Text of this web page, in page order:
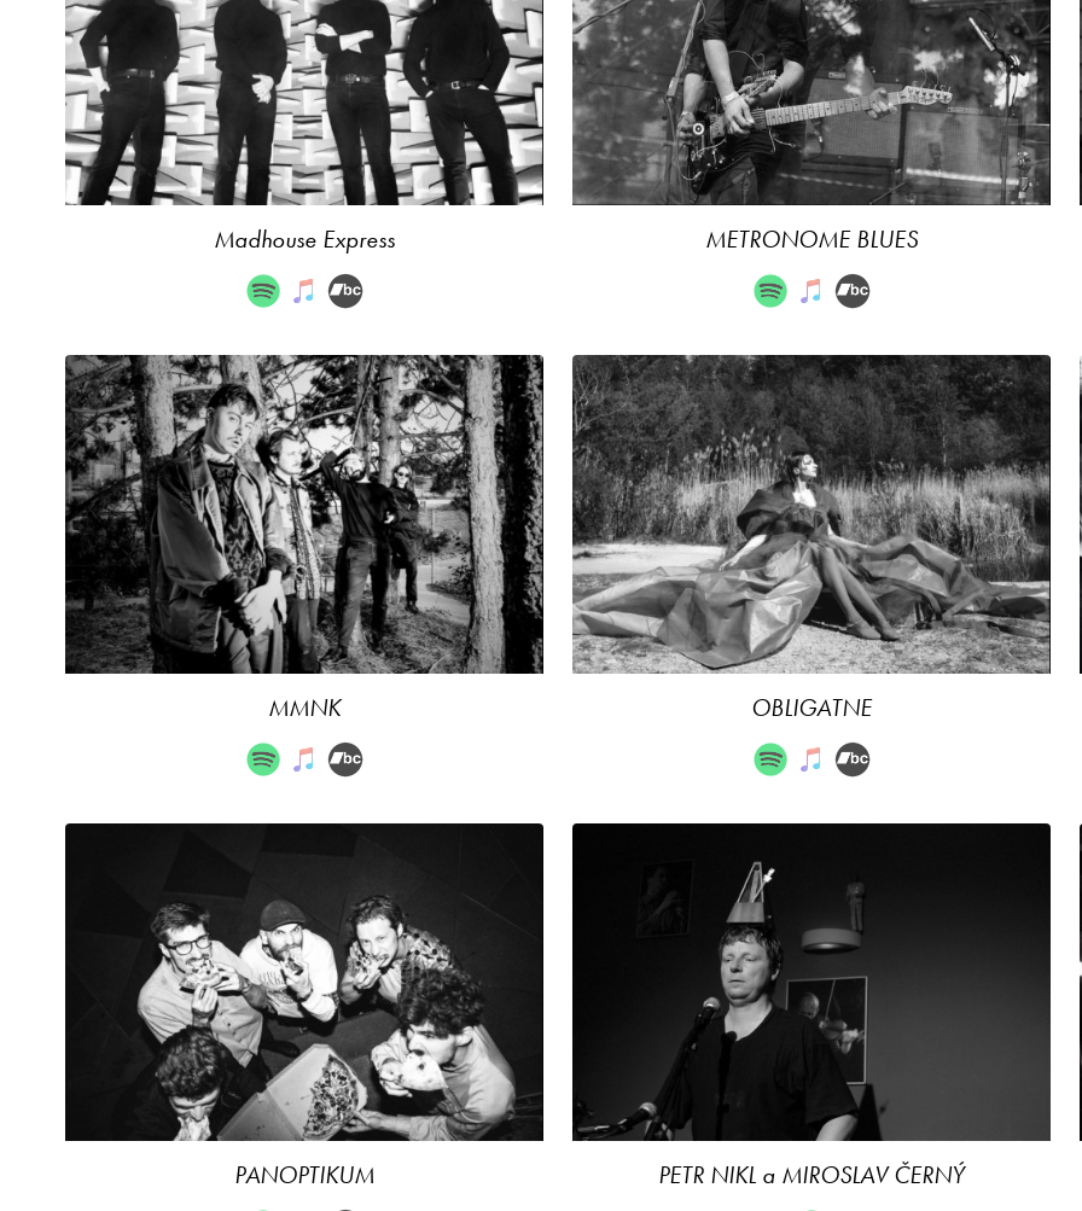
Madhouse Express METRONOME BLUES
MMNK OBLIGATNE
PANOPTIKUM PETR NIKL a MIROSLAV ČERNÝ